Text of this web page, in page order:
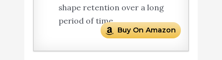
shape retention over a long
period of time.
Buy On Amazon